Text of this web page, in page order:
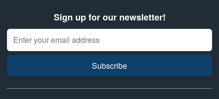
Sign up for our newsletter!
Email Address
Subscribe